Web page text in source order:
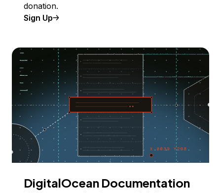
donation.
Sign Up
DigitalOcean Documentation